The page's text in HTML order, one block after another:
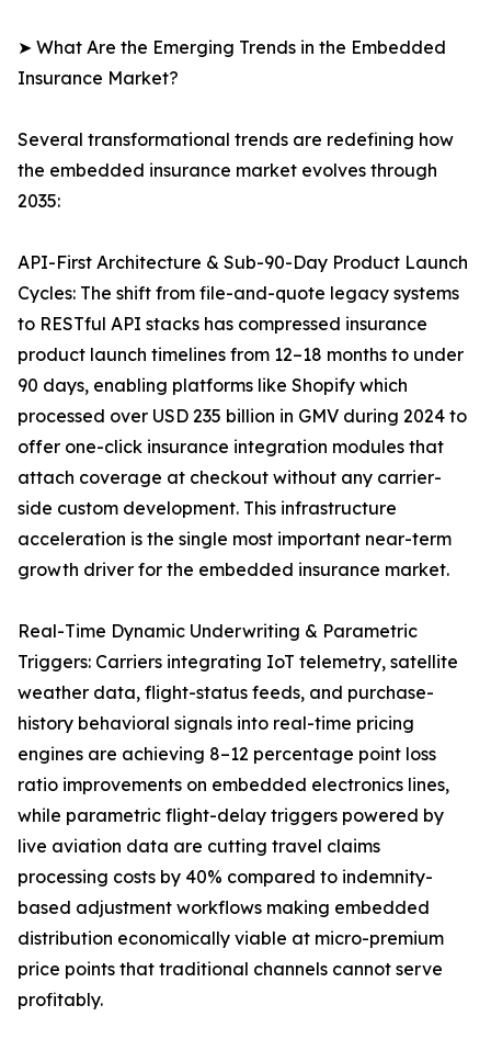
➤ What Are the Emerging Trends in the Embedded
Insurance Market?
Several transformational trends are redefining how
the embedded insurance market evolves through
2035:
API-First Architecture & Sub-90-Day Product Launch
Cycles: The shift from file-and-quote legacy systems
to RESTful API stacks has compressed insurance
product launch timelines from 12–18 months to under
90 days, enabling platforms like Shopify which
processed over USD 235 billion in GMV during 2024 to
offer one-click insurance integration modules that
attach coverage at checkout without any carrier-
side custom development. This infrastructure
acceleration is the single most important near-term
growth driver for the embedded insurance market.
Real-Time Dynamic Underwriting & Parametric
Triggers: Carriers integrating IoT telemetry, satellite
weather data, flight-status feeds, and purchase-
history behavioral signals into real-time pricing
engines are achieving 8–12 percentage point loss
ratio improvements on embedded electronics lines,
while parametric flight-delay triggers powered by
live aviation data are cutting travel claims
processing costs by 40% compared to indemnity-
based adjustment workflows making embedded
distribution economically viable at micro-premium
price points that traditional channels cannot serve
profitably.